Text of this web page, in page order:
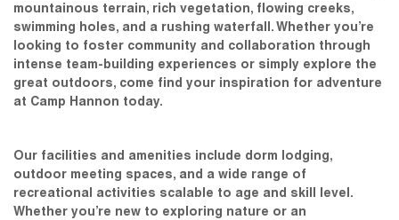
mountainous terrain, rich vegetation, flowing creeks,
swimming holes, and a rushing waterfall. Whether you’re
looking to foster community and collaboration through
intense team-building experiences or simply explore the
great outdoors, come find your inspiration for adventure
at Camp Hannon today.
Our facilities and amenities include dorm lodging,
outdoor meeting spaces, and a wide range of
recreational activities scalable to age and skill level.
Whether you’re new to exploring nature or an